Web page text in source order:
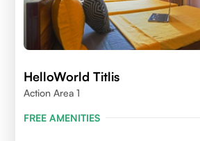
HelloWorld Titlis
Action Area 1
FREE AMENITIES